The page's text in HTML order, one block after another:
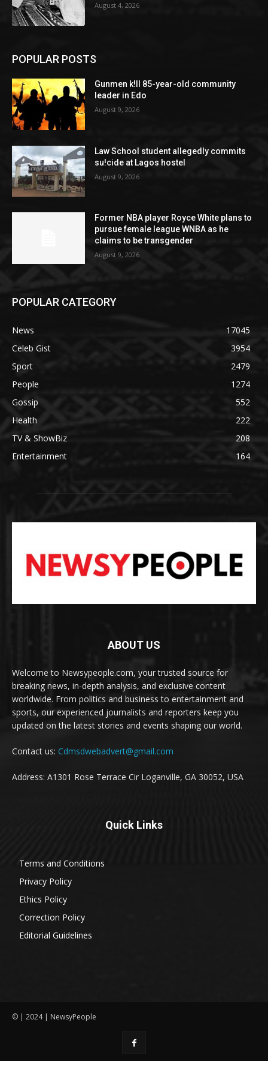
August 4, 2026
POPULAR POSTS
Gunmen k!ll 85-year-old community
leader in Edo
August 9, 2026
Law School student allegedly commits
su!cide at Lagos hostel
August 9, 2026
Former NBA player Royce White plans to
pursue female league WNBA as he
claims to be transgender
August 9, 2026
POPULAR CATEGORY
News
17045
Celeb Gist
3954
Sport
2479
People
1274
Gossip
552
Health
222
TV & ShowBiz
208
Entertainment
164
ABOUT US
Welcome to Newsypeople.com, your trusted source for
breaking news, in-depth analysis, and exclusive content
worldwide. From politics and business to entertainment and
sports, our experienced journalists and reporters keep you
updated on the latest stories and events shaping our world.
Contact us: Cdmsdwebadvert@gmail.com
Address: A1301 Rose Terrace Cir Loganville, GA 30052, USA
Quick Links
Terms and Conditions
Privacy Policy
Ethics Policy
Correction Policy
Editorial Guidelines
© | 2024 | NewsyPeople